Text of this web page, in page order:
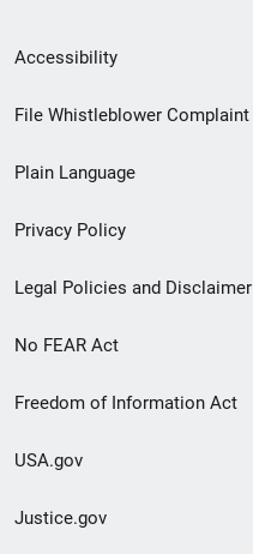
Secondary
Footer
menu
Accessibility
File Whistleblower Complaint
Plain Language
Privacy Policy
Legal Policies and Disclaimer
No FEAR Act
Freedom of Information Act
USA.gov
Justice.gov